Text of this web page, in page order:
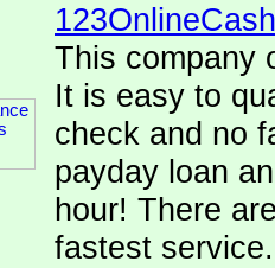
123OnlineCash
This company
It is easy to
check and no
payday loan
hour! There
fastest service.